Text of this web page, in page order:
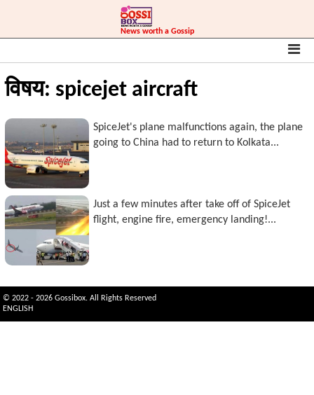
News worth a Gossip
विषय: spicejet aircraft
SpiceJet's plane malfunctions again, the plane
going to China had to return to Kolkata...
Just a few minutes after take off of SpiceJet
flight, engine fire, emergency landing!...
© 2022 - 2026 Gossibox. All Rights Reserved
ENGLISH